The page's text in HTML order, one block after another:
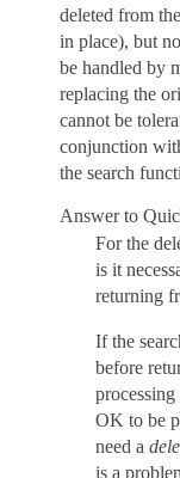
deleted from
in place), but
be handled by
replacing the
cannot be
conjunction
the search
Answer to
For the
is it
returning
If the
before
OK to be
need a
is a